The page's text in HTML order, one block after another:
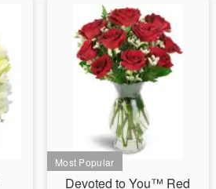
Devoted to You™ Red